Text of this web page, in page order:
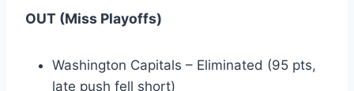
OUT (Miss Playoffs)
Washington Capitals – Eliminated (95 pts,
late push fell short)